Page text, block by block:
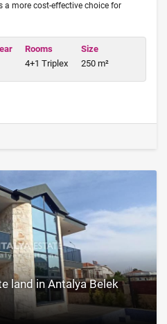
a more cost-effective choice for
Rooms
4+1 Triplex
Size
250 m²
land in Antalya Belek